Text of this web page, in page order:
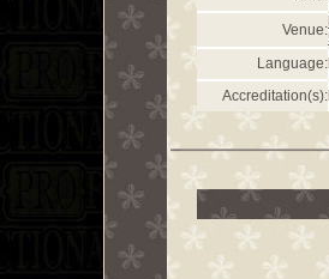
Venue:
Language:
Accreditation(s):